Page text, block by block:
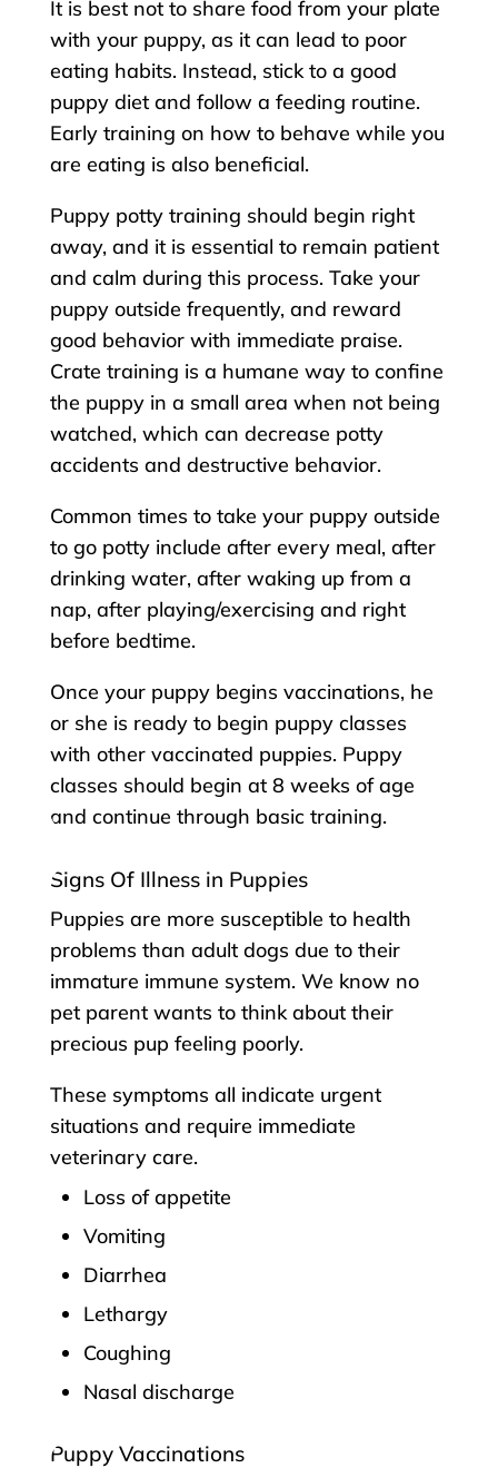
It is best not to share food from your plate
with your puppy, as it can lead to poor
eating habits. Instead, stick to a good
puppy diet and follow a feeding routine.
Early training on how to behave while you
are eating is also beneficial.
Puppy potty training should begin right
away, and it is essential to remain patient
and calm during this process. Take your
puppy outside frequently, and reward
good behavior with immediate praise.
Crate training is a humane way to confine
the puppy in a small area when not being
watched, which can decrease potty
accidents and destructive behavior.
Common times to take your puppy outside
to go potty include after every meal, after
drinking water, after waking up from a
nap, after playing/exercising and right
before bedtime.
Once your puppy begins vaccinations, he
or she is ready to begin puppy classes
with other vaccinated puppies. Puppy
classes should begin at 8 weeks of age
and continue through basic training.
Signs Of Illness in Puppies
Puppies are more susceptible to health
problems than adult dogs due to their
immature immune system. We know no
pet parent wants to think about their
precious pup feeling poorly.
These symptoms all indicate urgent
situations and require immediate
veterinary care.
Loss of appetite
Vomiting
Diarrhea
Lethargy
Coughing
Nasal discharge
Puppy Vaccinations